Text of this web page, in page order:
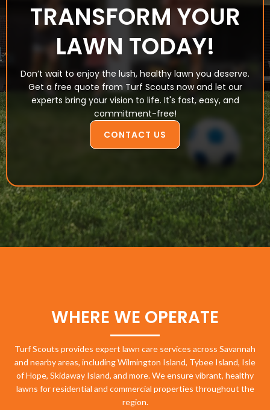
TRANSFORM YOUR
LAWN TODAY!
Don’t wait to enjoy the lush, healthy lawn you deserve.
Get a free quote from Turf Scouts now and let our
experts bring your vision to life. It's fast, easy, and
commitment-free!
CONTACT US
WHERE WE OPERATE
Turf Scouts provides expert lawn care services across Savannah
and nearby areas, including Wilmington Island, Tybee Island, Isle
of Hope, Skidaway Island, and more. We ensure vibrant, healthy
lawns for residential and commercial properties throughout the
region.